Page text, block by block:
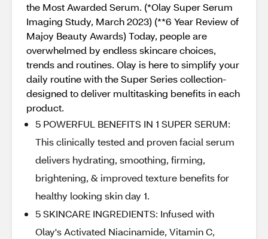
the Most Awarded Serum. (*Olay Super Serum
Imaging Study, March 2023) (**6 Year Review of
Majoy Beauty Awards) Today, people are
overwhelmed by endless skincare choices,
trends and routines. Olay is here to simplify your
daily routine with the Super Series collection-
designed to deliver multitasking benefits in each
product.
5 POWERFUL BENEFITS IN 1 SUPER SERUM:
This clinically tested and proven facial serum
delivers hydrating, smoothing, firming,
brightening, & improved texture benefits for
healthy looking skin day 1.
5 SKINCARE INGREDIENTS: Infused with
Olay's Activated Niacinamide, Vitamin C,